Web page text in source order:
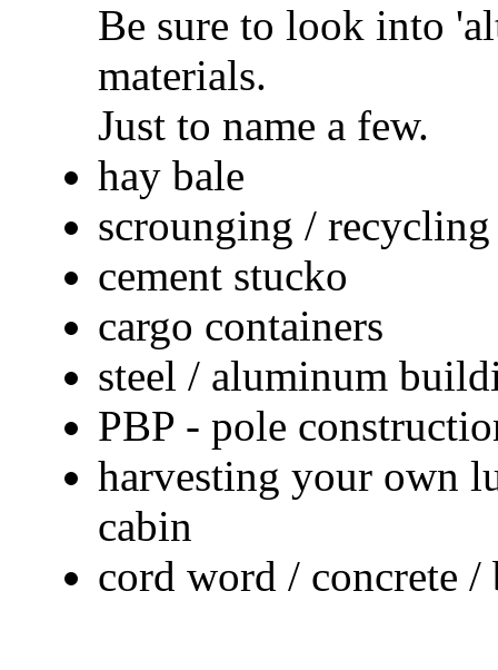
Be sure to look into
materials.
Just to name a few.
hay bale
scrounging / recycling
cement stucko
cargo containers
steel / aluminum
PBP - pole
harvesting your own
cabin
cord word / concrete /